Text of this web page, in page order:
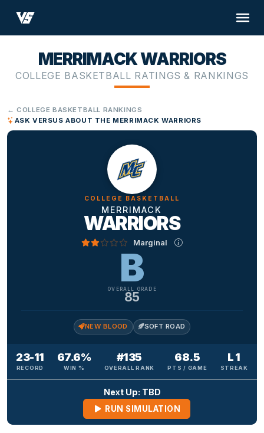
MERRIMACK WARRIORS
COLLEGE BASKETBALL RATINGS & RANKINGS
← COLLEGE BASKETBALL RANKINGS
ASK VERSUS ABOUT THE MERRIMACK WARRIORS
COLLEGE BASKETBALL
MERRIMACK
WARRIORS
Marginal
B
OVERALL GRADE
85
NEW BLOOD SOFT ROAD
23-11
RECORD
67.6%
WIN %
#135
OVERALL RANK
68.5
PTS / GAME
L 1
STREAK
Next Up: TBD
RUN SIMULATION